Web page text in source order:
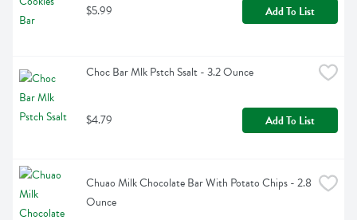
$5.99 Add To List
Choc Bar Mlk Pstch Ssalt - 3.2 Ounce
$4.79 Add To List
Chuao Milk Chocolate Bar With Potato Chips - 2.8
Ounce